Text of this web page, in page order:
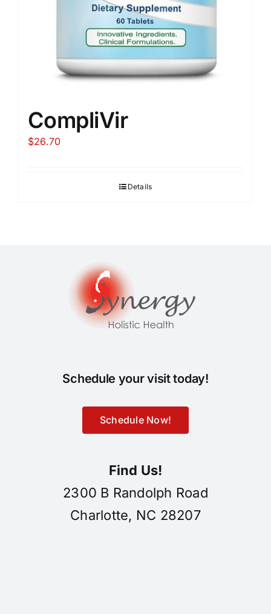
CompliVir
$26.70
Details
Schedule your visit today!
Schedule Now!
Find Us!
2300 B Randolph Road
Charlotte, NC 28207